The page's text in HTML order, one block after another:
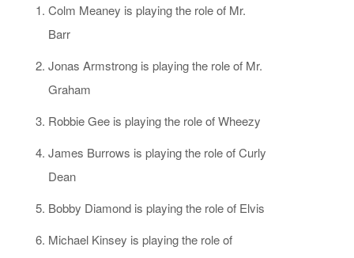
Colm Meaney is playing the role of Mr.
Barr
Jonas Armstrong is playing the role of Mr.
Graham
Robbie Gee is playing the role of Wheezy
James Burrows is playing the role of Curly
Dean
Bobby Diamond is playing the role of Elvis
Michael Kinsey is playing the role of